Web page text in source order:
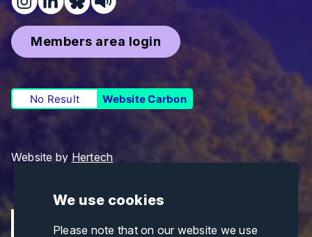
We use cookies
Please note that on our website we use
Members area login
No Result Website Carbon
Website by Hertech